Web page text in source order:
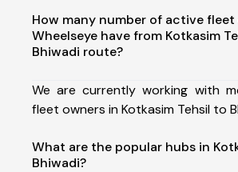
How many number of active fleet
Wheelseye have from Kotkasim
Bhiwadi route?
We are currently working with
fleet owners in Kotkasim Tehsil to
What are the popular hubs in
Bhiwadi?